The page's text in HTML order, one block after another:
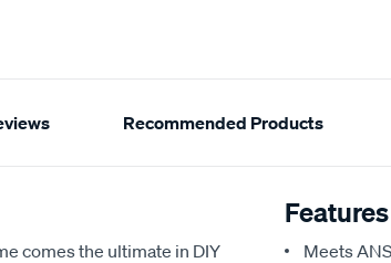
Recommended Products
comes the ultimate in DIY
Features
Meets